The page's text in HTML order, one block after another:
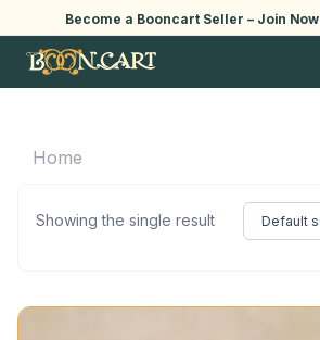
Become a Booncart Seller – Join Now
Home
Showing the single result